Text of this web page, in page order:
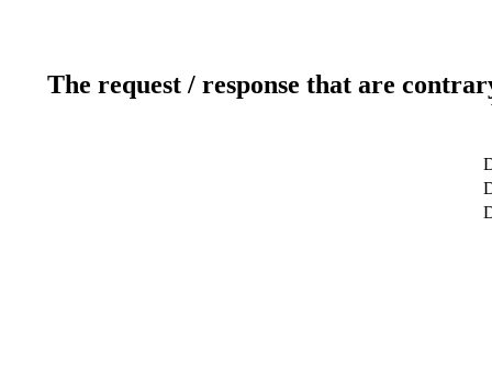
The request / response that are